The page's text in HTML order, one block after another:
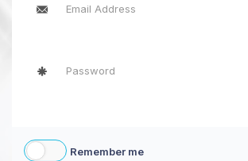
Remember me